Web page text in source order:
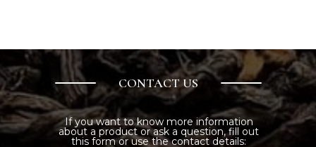
ELITEAis a completely new joy
goal to achieve is to create
everyone. Before our fine teas
early picking teas at the end of
CONTACT US
If you want to know more information
about a product or ask a question, fill out
this form or use the contact details: